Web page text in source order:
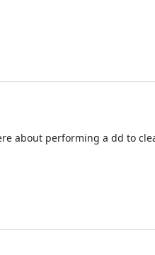
about performing a dd to